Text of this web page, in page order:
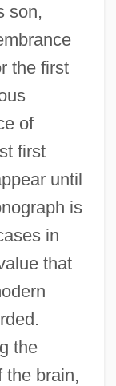
son,
the first
of
first
until
is
in
that
the
the brain,